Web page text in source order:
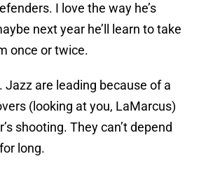
I love the way he’s
next year he’ll learn to take
once or twice.
Jazz are leading because of a
(looking at you, LaMarcus)
shooting. They can’t depend
long.